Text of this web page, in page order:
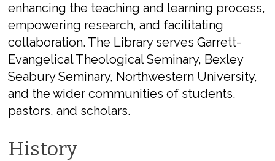
enhancing the teaching and learning process,
empowering research, and facilitating
collaboration. The Library serves Garrett-
Evangelical Theological Seminary, Bexley
Seabury Seminary, Northwestern University,
and the wider communities of students,
pastors, and scholars.
History